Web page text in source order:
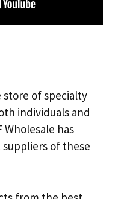
store of specialty
individuals and
Wholesale has
of these